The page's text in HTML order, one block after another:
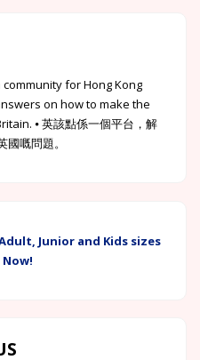
for Hong Kong
on how to make the
⦁ 英該點係一個平台，解
嘅問題。
Junior and Kids sizes